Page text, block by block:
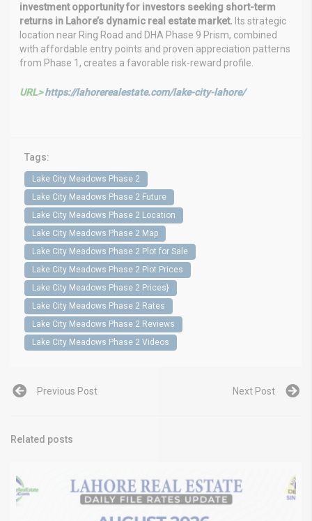
investment opportunity for investors seeking short-term
returns in Lahore’s dynamic real estate market. Its strategic
location near Ring Road and DHA Phase 9 Prism, combined
with affordable entry points and proven appreciation patterns
from Phase 1, creates a favorable risk-reward profile.
URL> https://lahorerealestate.com/lake-city-lahore/
Tags:
Lake City Meadows Phase 2
Lake City Meadows Phase 2 Future
Lake City Meadows Phase 2 Location
Lake City Meadows Phase 2 Map
Lake City Meadows Phase 2 Plot for Sale
Lake City Meadows Phase 2 Plot Prices
Lake City Meadows Phase 2 Prices}
Lake City Meadows Phase 2 Rates
Lake City Meadows Phase 2 Reviews
Lake City Meadows Phase 2 Videos
Previous Post Next Post
Related posts